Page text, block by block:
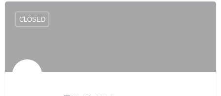
CLOSED